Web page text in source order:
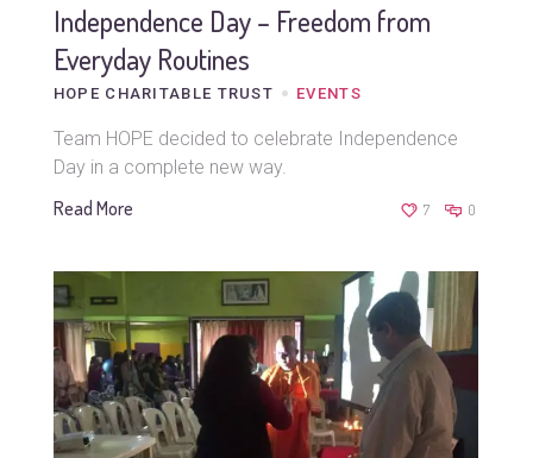
Independence Day – Freedom from
Everyday Routines
HOPE CHARITABLE TRUST EVENTS
Team HOPE decided to celebrate Independence
Day in a complete new way.
Read More 7 0